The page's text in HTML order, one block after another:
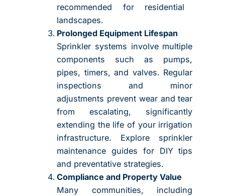
recommended for residential
landscapes.
Prolonged Equipment Lifespan
Sprinkler systems involve multiple
components such as pumps,
pipes, timers, and valves. Regular
inspections and minor
adjustments prevent wear and tear
from escalating, significantly
extending the life of your irrigation
infrastructure. Explore sprinkler
maintenance guides for DIY tips
and preventative strategies.
Compliance and Property Value
Many communities, including